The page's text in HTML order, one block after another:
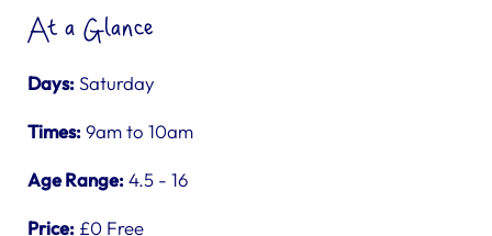
At a Glance
Days:Saturday
Times:9am to 10am
Age Range:4.5 - 16
Price: £0 Free